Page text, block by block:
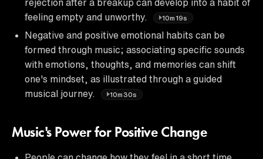
rejection after a breakup can develop into a habit of
feeling empty and unworthy.
10m19s
Negative and positive emotional habits can be
formed through music; associating specific sounds
with emotions, thoughts, and memories can shift
one's mindset, as illustrated through a guided
musical journey.
10m30s
Music's Power for Positive Change
People can change how they feel in a short time